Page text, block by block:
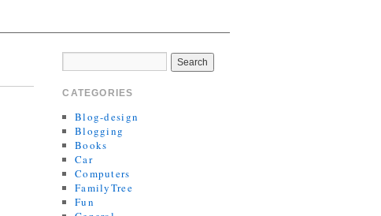
CATEGORIES
Blog-design
Blogging
Books
Car
Computers
FamilyTree
Fun